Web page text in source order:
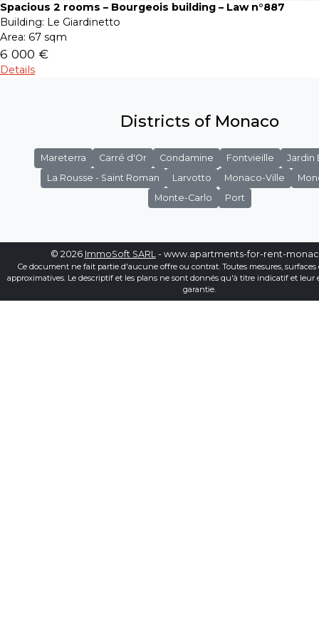
Spacious 2 rooms – Bourgeois building – Law n°887
Building: Le Giardinetto
Area: 67 sqm
6 000 €
Details
Districts of Monaco
Mareterra Carré d'Or Condamine Fontvieille
Jardin
La Rousse - Saint Roman
Larvotto Monaco-Ville
Monte-Carlo
Port
© 2026 ImmoSoft SARL- www.apartments-for-rent-
Ce document ne fait partie d'aucune offre ou contrat. Toutes mesures, surfaces
approximatives. Le descriptif et les plans ne sont donnés qu'à titre indicatif et leur
garantie.